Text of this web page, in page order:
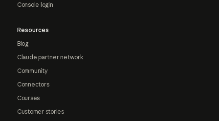
Console login
Resources
Blog
Claude partner network
Community
Connectors
Courses
Customer stories